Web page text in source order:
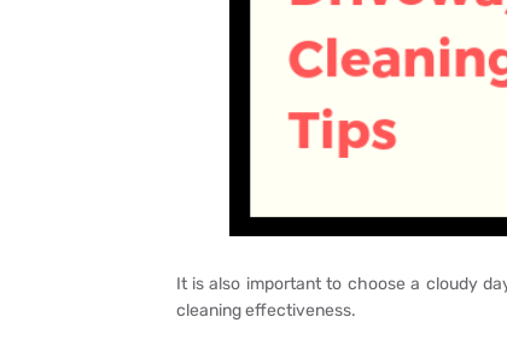
It is also important to choose a cloudy
cleaning effectiveness.